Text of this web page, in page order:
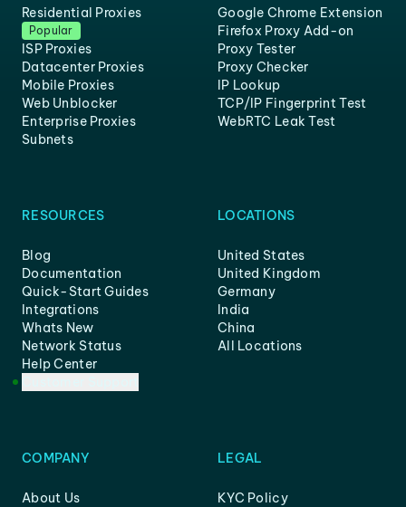
Residential Proxies
Popular
ISP Proxies
Datacenter Proxies
Mobile Proxies
Web Unblocker
Enterprise Proxies
Subnets
Google Chrome Extension
Firefox Proxy Add-on
Proxy Tester
Proxy Checker
IP Lookup
TCP/IP Fingerprint Test
WebRTC Leak Test
RESOURCES
Blog
Documentation
Quick-Start Guides
Integrations
Whats New
Network Status
Help Center
LOCATIONS
United States
United Kingdom
Germany
India
China
All Locations
COMPANY
About Us
LEGAL
KYC Policy